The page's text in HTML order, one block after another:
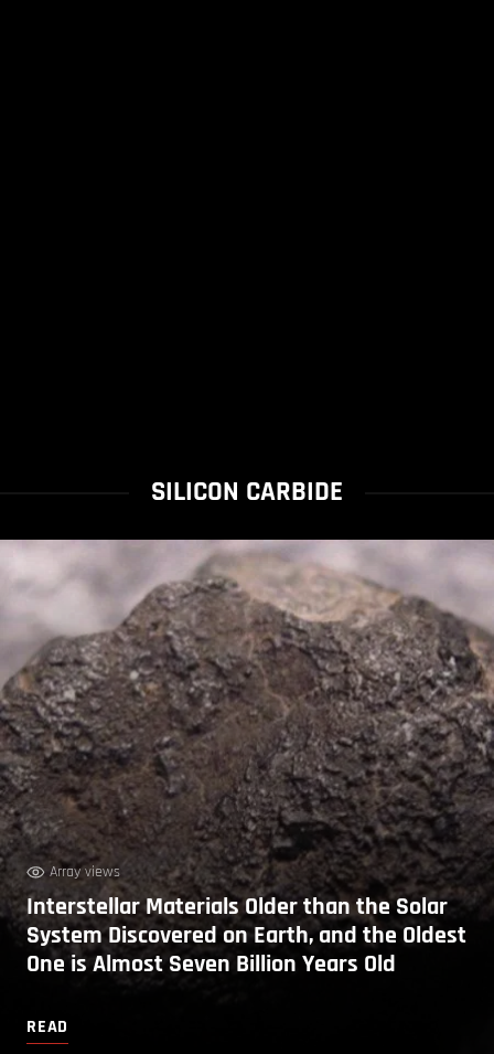
SILICON CARBIDE
Array views
Interstellar Materials Older than the Solar
System Discovered on Earth, and the Oldest
One is Almost Seven Billion Years Old
READ